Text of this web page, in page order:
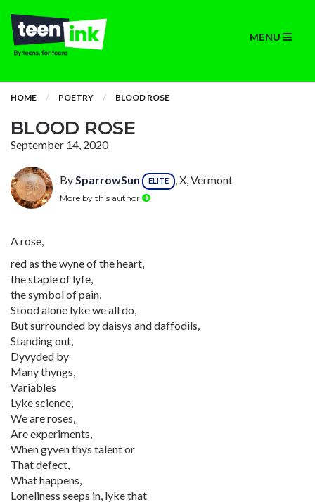
MENU
HOME POETRY BLOOD ROSE
BLOOD ROSE
September 14, 2020
BySparrowSun ELITE , X, Vermont
More by this author
A rose,
red as the wyne of the heart,
the staple of lyfe,
the symbol of pain,
Stood alone lyke we all do,
But surrounded by daisys and daffodils,
Standing out,
Dyvyded by
Many thyngs,
Variables
Lyke science,
We are roses,
Are experiments,
When gyven thys talent or
That defect,
What happens,
Loneliness seeps in, lyke that